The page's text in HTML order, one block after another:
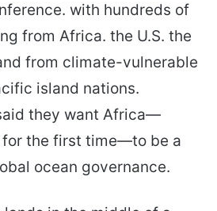
with hundreds of
from Africa. the U.S. the
from climate-vulnerable
island nations.
they want Africa—
the first time—to be a
ocean governance.